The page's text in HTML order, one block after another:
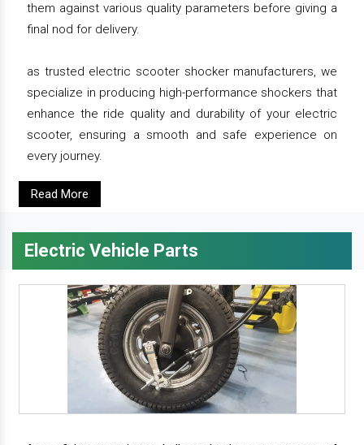
them against various quality parameters before giving a
final nod for delivery.
as trusted electric scooter shocker manufacturers, we
specialize in producing high-performance shockers that
enhance the ride quality and durability of your electric
scooter, ensuring a smooth and safe experience on
every journey.
Read More
Electric Vehicle Parts